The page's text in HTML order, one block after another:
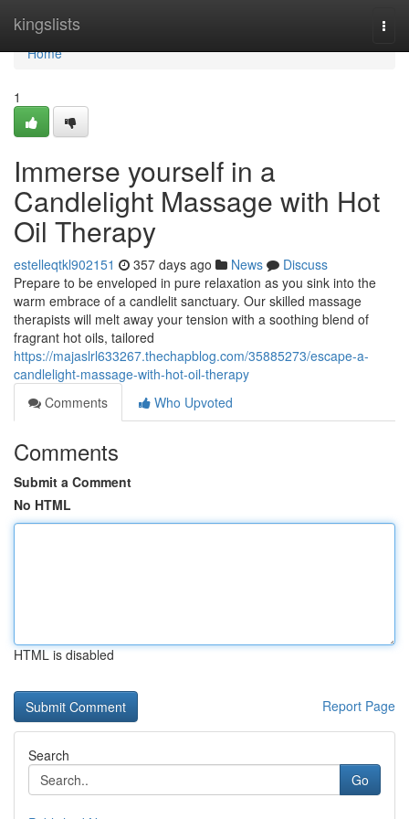
kingslists
Home
Home
1
Immerse yourself in a
Candlelight Massage with Hot
Oil Therapy
estelleqtkl902151 357 days ago News
Discuss
Prepare to be enveloped in pure relaxation as you sink into the
warm embrace of a candlelit sanctuary. Our skilled massage
therapists will melt away your tension with a soothing blend of
fragrant hot oils, tailored
https://majaslrl633267.thechapblog.com/35885273/escape-a-
candlelight-massage-with-hot-oil-therapy
Comments
Who Upvoted
Comments
Submit a Comment
No HTML
HTML is disabled
Report Page
Search
Go